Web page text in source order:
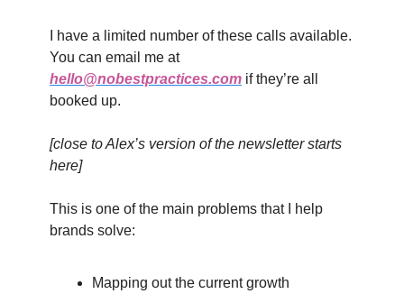
I have a limited number of these calls available.
You can email me at
hello@nobestpractices.com if they’re all
booked up.
[close to Alex’s version of the newsletter starts
here]
This is one of the main problems that I help
brands solve:
Mapping out the current growth